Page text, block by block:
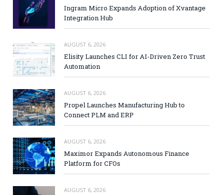
Ingram Micro Expands Adoption of Xvantage
Integration Hub
AUGUST 6, 2026
Elisity Launches CLI for AI-Driven Zero Trust
Automation
AUGUST 6, 2026
Propel Launches Manufacturing Hub to
Connect PLM and ERP
AUGUST 6, 2026
Maximor Expands Autonomous Finance
Platform for CFOs
AUGUST 6, 2026